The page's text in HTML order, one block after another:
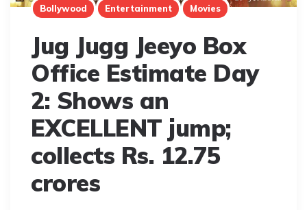
Bollywood Entertainment Movies
Jug Jugg Jeeyo Box
Office Estimate Day
2: Shows an
EXCELLENT jump;
collects Rs. 12.75
crores